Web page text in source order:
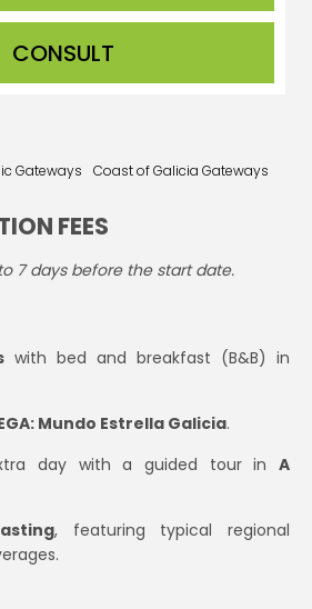
CONSULT
Gateways
Coast of Galicia Gateways
FEES
7 days before the start date.
with bed and breakfast (B&B) in
Mundo Estrella Galicia.
day with a guided tour in A
, featuring typical regional